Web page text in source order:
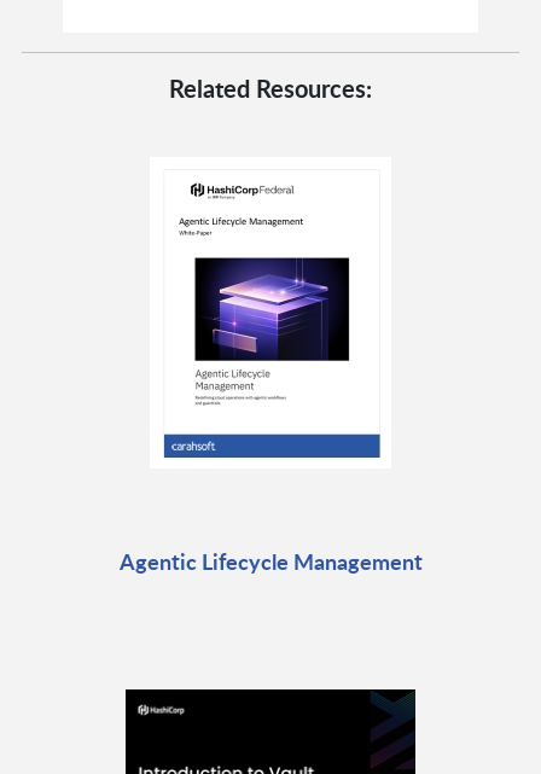
Related Resources:
Agentic Lifecycle Management